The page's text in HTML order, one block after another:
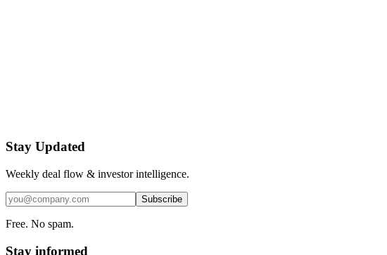
Stay Updated
Weekly deal flow & investor intelligence.
Subscribe
Free. No spam.
Stay informed